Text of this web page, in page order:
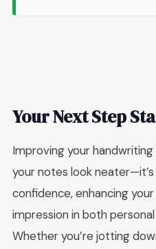
Your Next Step
Improving your
your notes look
confidence, enhancing
impression in both
Whether you’re jotting